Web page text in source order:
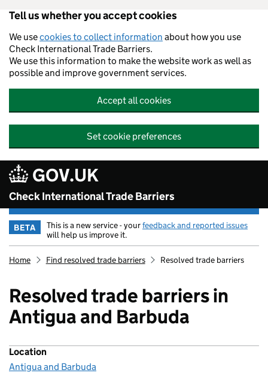
Skip to main content
Tell us whether you accept cookies
We usecookies to collect information about how you use
Check International Trade Barriers.
We use this information to make the website work as well as
possible and improve government services.
Accept all cookies
Set cookie preferences
GOV.UK
Check International Trade Barriers
BETA This is a new service - yourfeedback and reported issues
will help us improve it.
Home Find resolved trade barriers Resolved trade barriers
Resolved trade barriers in
Antigua and Barbuda
Location
Antigua and Barbuda